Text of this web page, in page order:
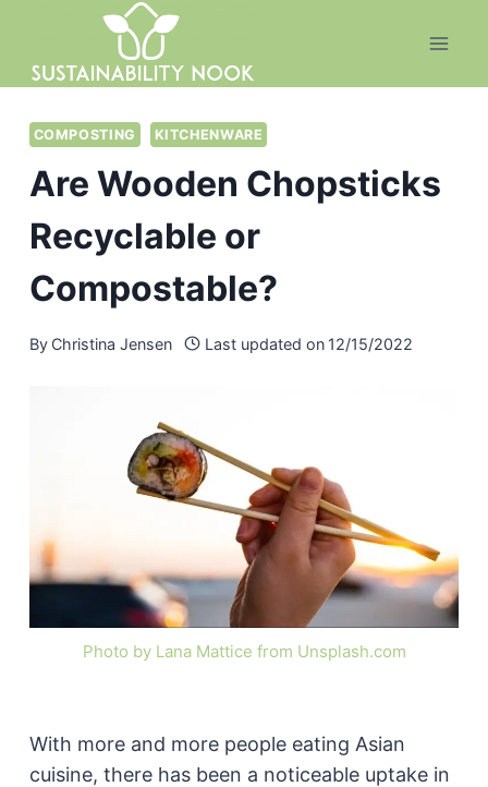
content
COMPOSTING KITCHENWARE
Are Wooden Chopsticks
Recyclable or
Compostable?
By Christina Jensen Last updated on 12/15/2022
Photo by Lana Mattice from Unsplash.com
With more and more people eating Asian
cuisine, there has been a noticeable uptake in